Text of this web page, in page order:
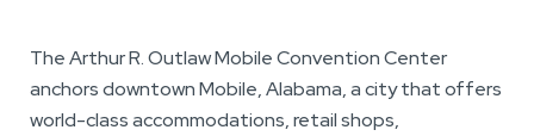
The Arthur R. Outlaw Mobile Convention Center
anchors downtown Mobile, Alabama, a city that offers
world-class accommodations, retail shops,